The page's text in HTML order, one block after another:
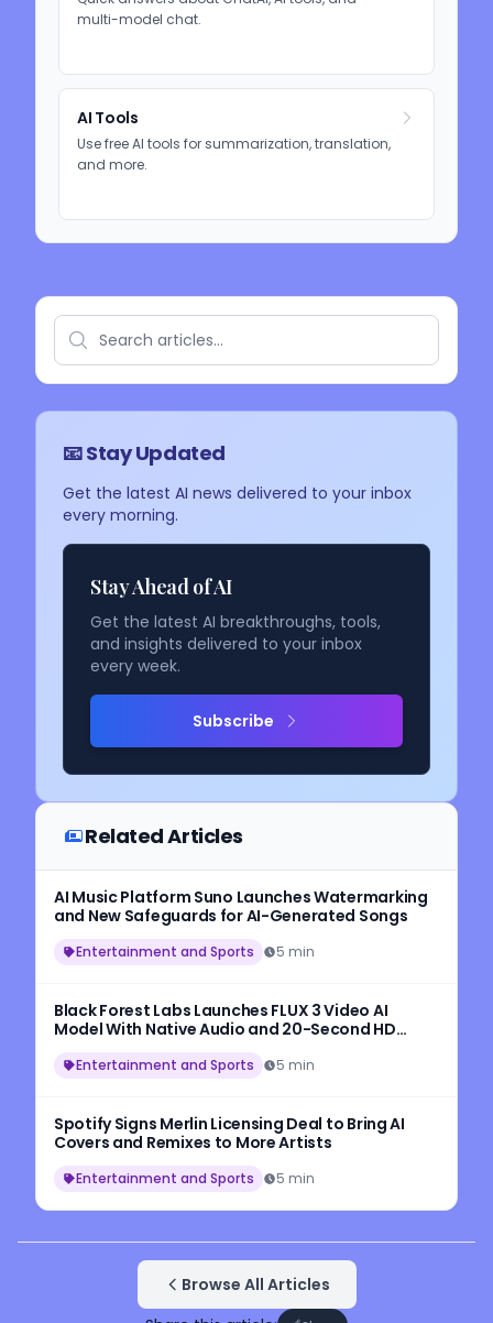
multi-model chat.
AI Tools
Use free AI tools for summarization, translation,
and more.
📧 Stay Updated
Get the latest AI news delivered to your inbox
every morning.
Stay Ahead of AI
Get the latest AI breakthroughs, tools,
and insights delivered to your inbox
every week.
Subscribe
Related Articles
AI Music Platform Suno Launches Watermarking
and New Safeguards for AI-Generated Songs
Entertainment and Sports 5 min
Black Forest Labs Launches FLUX 3 Video AI
Model With Native Audio and 20-Second HD
Entertainment and Sports 5 min
Spotify Signs Merlin Licensing Deal to Bring AI
Covers and Remixes to More Artists
Entertainment and Sports 5 min
Browse All Articles